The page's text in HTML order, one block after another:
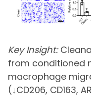
Key Insight:
from conditioned
macrophage
(↓CD206, CD163,